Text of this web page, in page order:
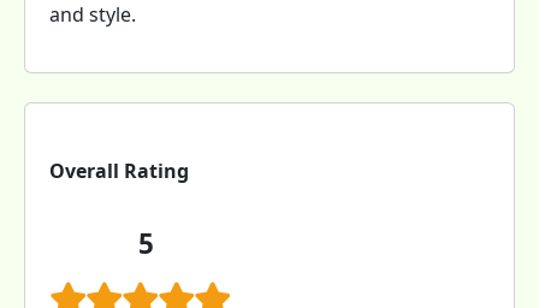
and style.
Overall Rating
5